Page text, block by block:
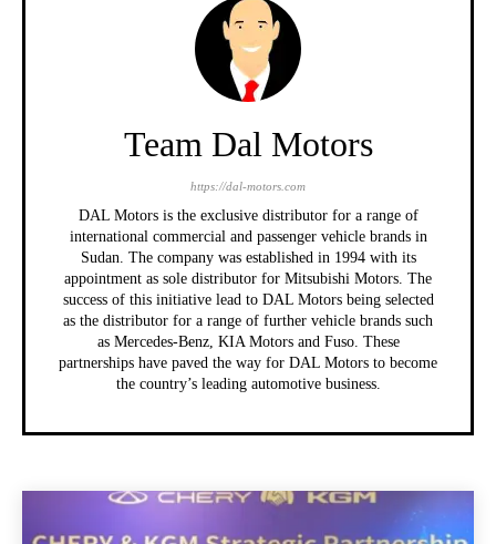
Team Dal Motors
https://dal-motors.com
DAL Motors is the exclusive distributor for a range of
international commercial and passenger vehicle brands in
Sudan. The company was established in 1994 with its
appointment as sole distributor for Mitsubishi Motors. The
success of this initiative lead to DAL Motors being selected
as the distributor for a range of further vehicle brands such
as Mercedes-Benz, KIA Motors and Fuso. These
partnerships have paved the way for DAL Motors to become
the country’s leading automotive business.